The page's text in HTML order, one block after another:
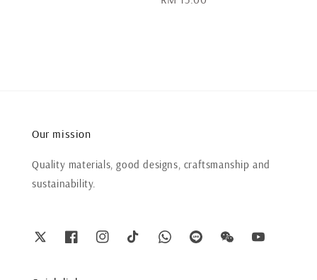
Our mission
Quality materials, good designs, craftsmanship and
sustainability.